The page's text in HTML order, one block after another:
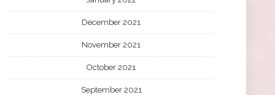
December 2021
November 2021
October 2021
September 2021